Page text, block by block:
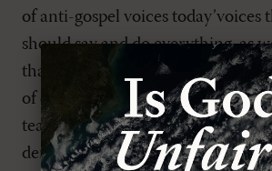
of anti-gospel voices today’voices
should say and do everything, as
that tell us we shouldn't have or
of our own. Either extreme denies
teaching of God's Word. Ever
denial has led in the direction of